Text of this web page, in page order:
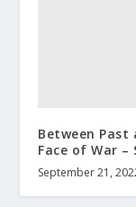
Between
Face of War –
September 21,